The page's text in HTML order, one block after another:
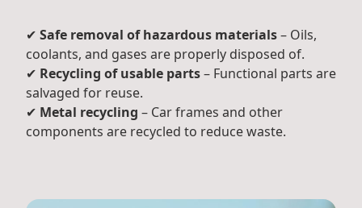
✔ Safe removal of hazardous materials– Oils,
coolants, and gases are properly disposed of.
✔ Recycling of usable parts– Functional parts are
salvaged for reuse.
✔ Metal recycling – Car frames and other
components are recycled to reduce waste.